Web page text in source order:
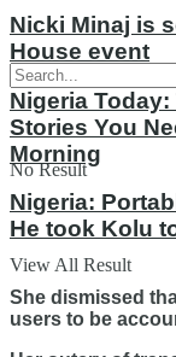
No Result
View All Result
Nicki Minaj is
House event
Nigeria
Stories You
Morning
Nigeria:
He took Kolu
She dismissed
users to be